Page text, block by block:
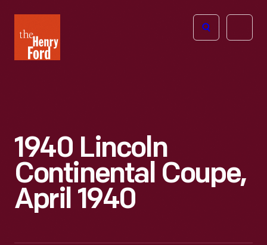
Henry
Ford
Open
1940 Lincoln
Continental Coupe,
April 1940